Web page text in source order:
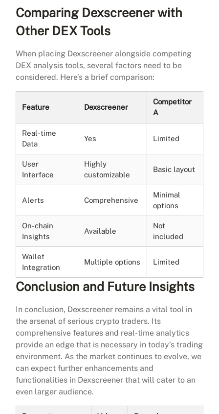
Comparing Dexscreener with
Other DEX Tools
When placing Dexscreener alongside competing
DEX analysis tools, several factors need to be
considered. Here’s a brief comparison:
Feature Dexscreener
Competitor
A
Real-time
Data
Yes Limited
User
Interface
Highly
customizable
Basic layout
Alerts Comprehensive
Minimal
options
On-chain
Insights
Available
Not
included
Wallet
Integration
Multiple options Limited
Conclusion and Future Insights
In conclusion, Dexscreener remains a vital tool in
the arsenal of serious crypto traders. Its
comprehensive features and real-time analytics
provide an edge that is necessary in today’s trading
environment. As the market continues to evolve, we
can expect further enhancements and
functionalities in Dexscreener that will cater to an
even larger audience.